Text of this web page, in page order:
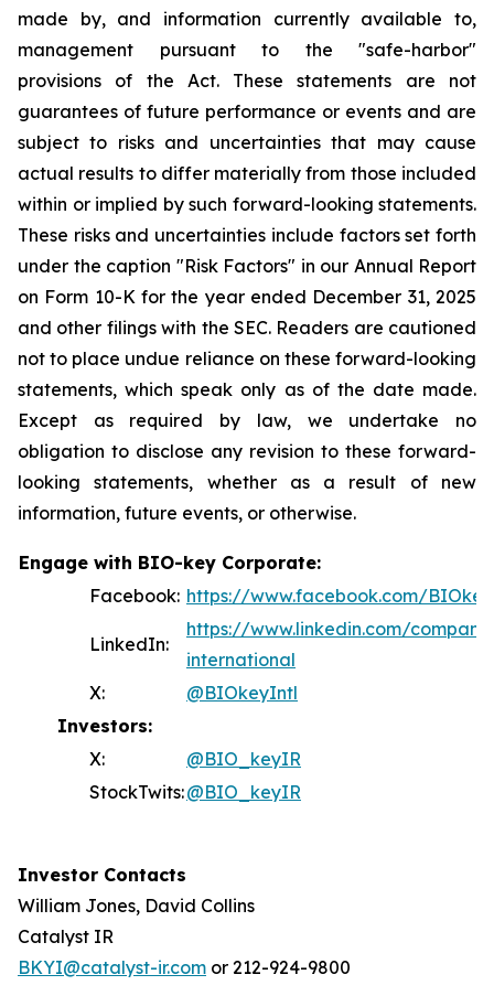
made by, and information currently available to,
management pursuant to the "safe-harbor"
provisions of the Act. These statements are not
guarantees of future performance or events and are
subject to risks and uncertainties that may cause
actual results to differ materially from those included
within or implied by such forward-looking statements.
These risks and uncertainties include factors set forth
under the caption "Risk Factors" in our Annual Report
on Form 10-K for the year ended December 31, 2025
and other filings with the SEC. Readers are cautioned
not to place undue reliance on these forward-looking
statements, which speak only as of the date made.
Except as required by law, we undertake no
obligation to disclose any revision to these forward-
looking statements, whether as a result of new
information, future events, or otherwise.
Engage with BIO-key Corporate:
Facebook: https://www.facebook.com/
LinkedIn:
https://www.linkedin.com/
international
X:
@BIOkeyIntl
Investors:
X:
@BIO_keyIR
StockTwits:@BIO_keyIR
Investor Contacts
William Jones, David Collins
Catalyst IR
BKYI@catalyst-ir.com or 212-924-9800